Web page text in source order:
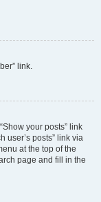
link.
your posts” link
user’s posts” link via
at the top of the
page and fill in the